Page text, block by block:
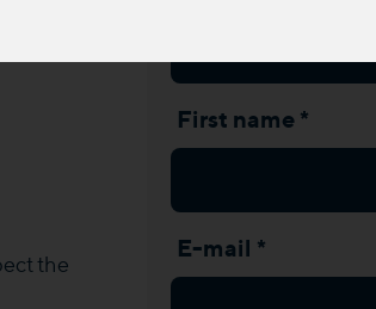
the
First name *
E-mail *